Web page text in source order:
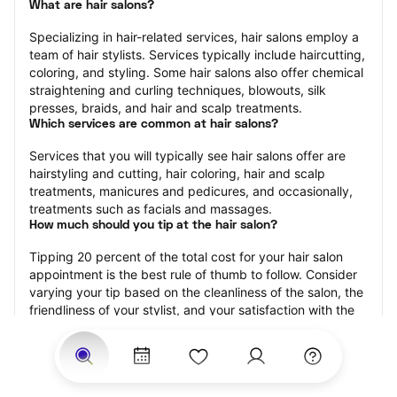
What are hair salons?
Specializing in hair-related services, hair salons employ a
team of hair stylists. Services typically include haircutting,
coloring, and styling. Some hair salons also offer chemical
straightening and curling techniques, blowouts, silk
presses, braids, and hair and scalp treatments.
Which services are common at hair salons?
Services that you will typically see hair salons offer are
hairstyling and cutting, hair coloring, hair and scalp
treatments, manicures and pedicures, and occasionally,
treatments such as facials and massages.
How much should you tip at the hair salon?
Tipping 20 percent of the total cost for your hair salon
appointment is the best rule of thumb to follow. Consider
varying your tip based on the cleanliness of the salon, the
friendliness of your stylist, and your satisfaction with the
Why book a hair salon with StyleSeat?